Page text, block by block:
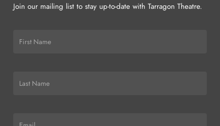
Join our mailing list to stay up-to-date with Tarragon Theatre.